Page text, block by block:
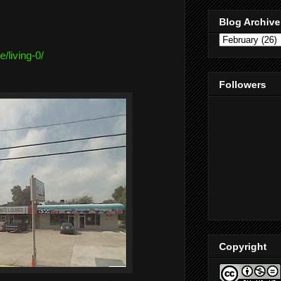
living-0/
Blog Archive
Followers
Copyright